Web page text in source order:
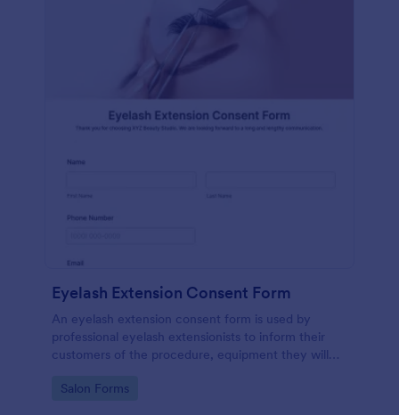
Eyelash Extension Consent Form
An eyelash extension consent form is used by
professional eyelash extensionists to inform their
customers of the procedure, equipment they will
extensions.
Go to Category:
Salon Forms